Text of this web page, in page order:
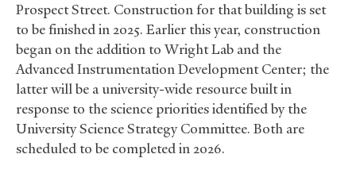
Prospect Street. Construction for that building is set
to be finished in 2025. Earlier this year, construction
began on the addition to Wright Lab and the
Advanced Instrumentation Development Center; the
latter will be a university-wide resource built in
response to the science priorities identified by the
University Science Strategy Committee. Both are
scheduled to be completed in 2026.